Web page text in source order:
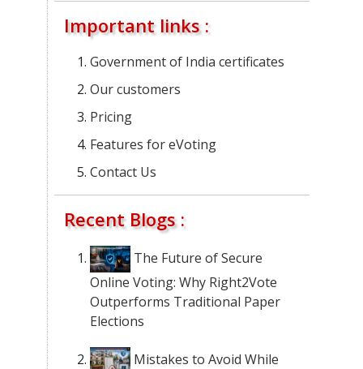
Important links :
Government of India certificates
Our customers
Pricing
Features for eVoting
Contact Us
Recent Blogs :
The Future of Secure
Online Voting: Why Right2Vote
Outperforms Traditional Paper
Elections
Mistakes to Avoid While